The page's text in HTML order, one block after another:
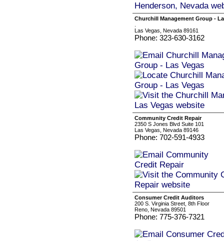
Churchill Management Group -
Las Vegas, Nevada 89161
Phone: 323-630-3162
Community Credit Repair
2350 S Jones Blvd Suite 101
Las Vegas, Nevada 89146
Phone: 702-591-4933
Consumer Credit Auditors
200 S. Virginia Street, 8th Floor
Reno, Nevada 89501
Phone: 775-376-7321